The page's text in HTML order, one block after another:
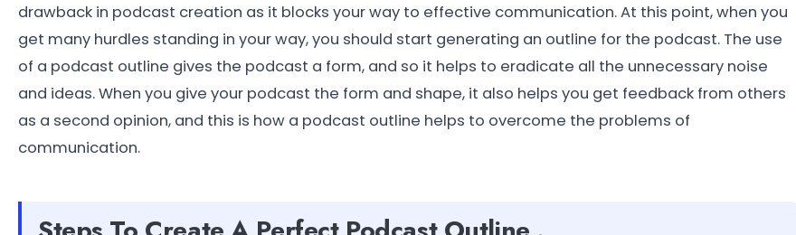
drawback in podcast creation as it blocks your way to effective communication. At this point, when you
get many hurdles standing in your way, you should start generating an outline for the podcast. The use
of a podcast outline gives the podcast a form, and so it helps to eradicate all the unnecessary noise
and ideas. When you give your podcast the form and shape, it also helps you get feedback from others
as a second opinion, and this is how a podcast outline helps to overcome the problems of
communication.